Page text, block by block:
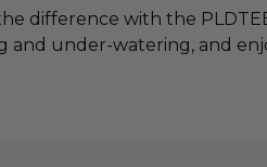
difference with the
and under-watering, and